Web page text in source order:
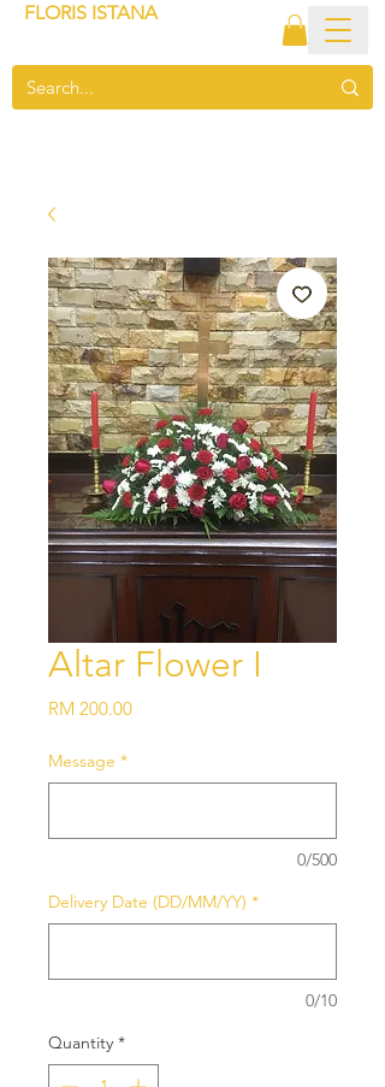
FLORIS ISTANA
Altar Flower I
RM 200.00Price
Message *
0/500
Delivery Date (DD/MM/YY) *
0/10
Quantity *